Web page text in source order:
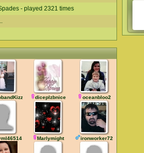
- played 2321 times
diceplzbnice oceanbloo2
Marlymight ironworker72